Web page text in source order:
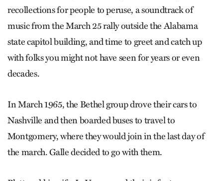
recollections for people to peruse, a soundtrack of
music from the March 25 rally outside the Alabama
state capitol building, and time to greet and catch up
with folks you might not have seen for years or even
decades.
In March 1965, the Bethel group drove their cars to
Nashville and then boarded buses to travel to
Montgomery, where they would join in the last day of
the march. Galle decided to go with them.